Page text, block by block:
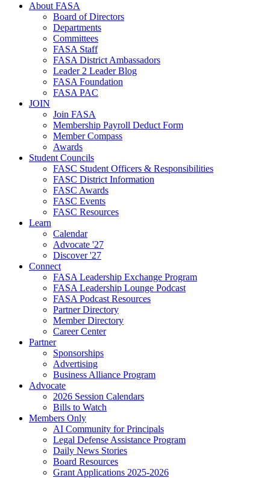
About FASA
Board of Directors
Departments
Committees
FASA Staff
FASA District Ambassadors
Leader 2 Leader Blog
FASA Foundation
FASA PAC
JOIN
Join FASA
Membership Payroll Deduct Form
Member Compass
Awards
Student Councils
FASC Student Officers & Responsibilities
FASC District Information
FASC Awards
FASC Events
FASC Resources
Learn
Calendar
Advocate '27
Discover '27
Connect
FASA Leadership Exchange Program
FASA Leadership Lounge Podcast
FASA Podcast Resources
Partner Directory
Member Directory
Career Center
Partner
Sponsorships
Advertising
Business Alliance Program
Advocate
2026 Session Calendars
Bills to Watch
Members Only
AI Community for Principals
Legal Defense Assistance Program
Daily News Stories
Board Resources
Grant Applications 2025-2026